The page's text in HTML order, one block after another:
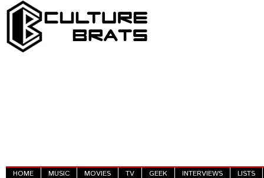
HOME MUSIC MOVIES TV GEEK INTERVIEWS LISTS